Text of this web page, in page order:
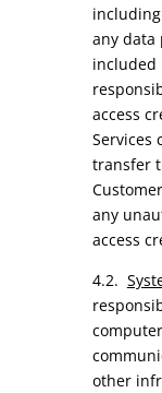
any data
included
access
Services
transfer
any
access
4.2.
other